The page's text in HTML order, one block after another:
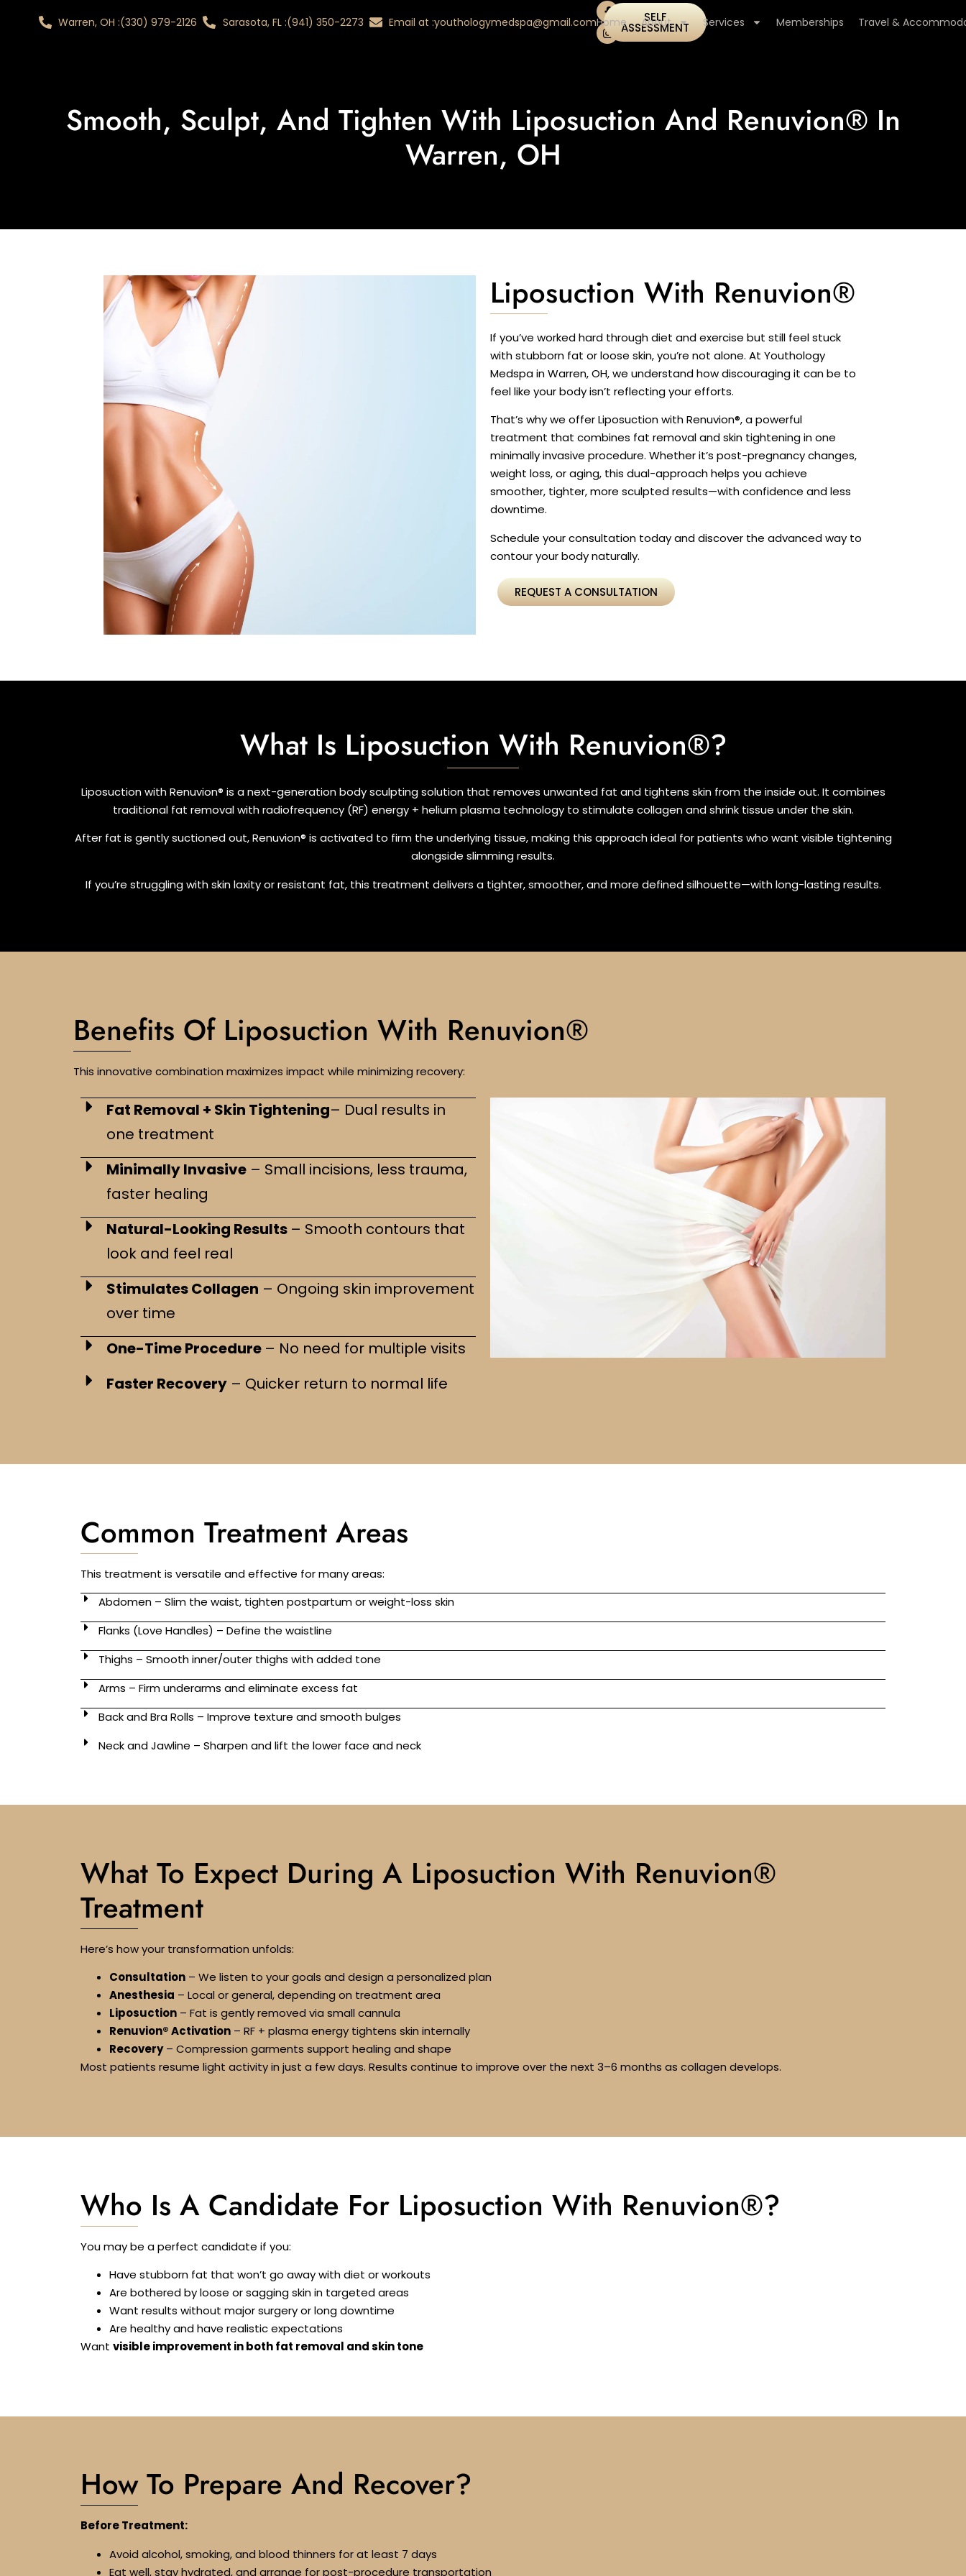
Warren, OH :(330) 979-2126 Sarasota, FL :(941) 350-2273 Email at :youthologymedspa@gmail.com SELF
ASSESSMENT
Home About Services Memberships Travel &
Smooth, Sculpt, And Tighten With Liposuction And Renuvion® In
Warren, OH
Liposuction With Renuvion®
If you’ve worked hard through diet and exercise but still feel stuck
with stubborn fat or loose skin, you’re not alone. At Youthology
Medspa in Warren, OH, we understand how discouraging it can be to
feel like your body isn’t reflecting your efforts.
That’s why we offer Liposuction with Renuvion®, a powerful
treatment that combines fat removal and skin tightening in one
minimally invasive procedure. Whether it’s post-pregnancy changes,
weight loss, or aging, this dual-approach helps you achieve
smoother, tighter, more sculpted results—with confidence and less
downtime.
Schedule your consultation today and discover the advanced way to
contour your body naturally.
REQUEST A CONSULTATION
What Is Liposuction With Renuvion®?
Liposuction with Renuvion® is a next-generation body sculpting solution that removes unwanted fat and tightens skin from the inside out. It combines
traditional fat removal with radiofrequency (RF) energy + helium plasma technology to stimulate collagen and shrink tissue under the skin.
After fat is gently suctioned out, Renuvion® is activated to firm the underlying tissue, making this approach ideal for patients who want visible tightening
alongside slimming results.
If you’re struggling with skin laxity or resistant fat, this treatment delivers a tighter, smoother, and more defined silhouette—with long-lasting results.
Benefits Of Liposuction With Renuvion®
This innovative combination maximizes impact while minimizing recovery:
Fat Removal + Skin Tightening– Dual results in
one treatment
Minimally Invasive – Small incisions, less trauma,
faster healing
Natural-Looking Results – Smooth contours that
look and feel real
Stimulates Collagen – Ongoing skin improvement
over time
One-Time Procedure – No need for multiple visits
Faster Recovery – Quicker return to normal life
Common Treatment Areas
This treatment is versatile and effective for many areas:
Abdomen – Slim the waist, tighten postpartum or weight-loss skin
Flanks (Love Handles) – Define the waistline
Thighs – Smooth inner/outer thighs with added tone
Arms – Firm underarms and eliminate excess fat
Back and Bra Rolls – Improve texture and smooth bulges
Neck and Jawline – Sharpen and lift the lower face and neck
What To Expect During A Liposuction With Renuvion®
Treatment
Here’s how your transformation unfolds:
Consultation – We listen to your goals and design a personalized plan
Anesthesia – Local or general, depending on treatment area
Liposuction – Fat is gently removed via small cannula
Renuvion® Activation – RF + plasma energy tightens skin internally
Recovery– Compression garments support healing and shape
Most patients resume light activity in just a few days. Results continue to improve over the next 3–6 months as collagen develops.
Who Is A Candidate For Liposuction With Renuvion®?
You may be a perfect candidate if you:
Have stubborn fat that won’t go away with diet or workouts
Are bothered by loose or sagging skin in targeted areas
Want results without major surgery or long downtime
Are healthy and have realistic expectations
Want visible improvement in both fat removal and skin tone
How To Prepare And Recover?
Before Treatment:
Avoid alcohol, smoking, and blood thinners for at least 7 days
Eat well, stay hydrated, and arrange for post-procedure transportation